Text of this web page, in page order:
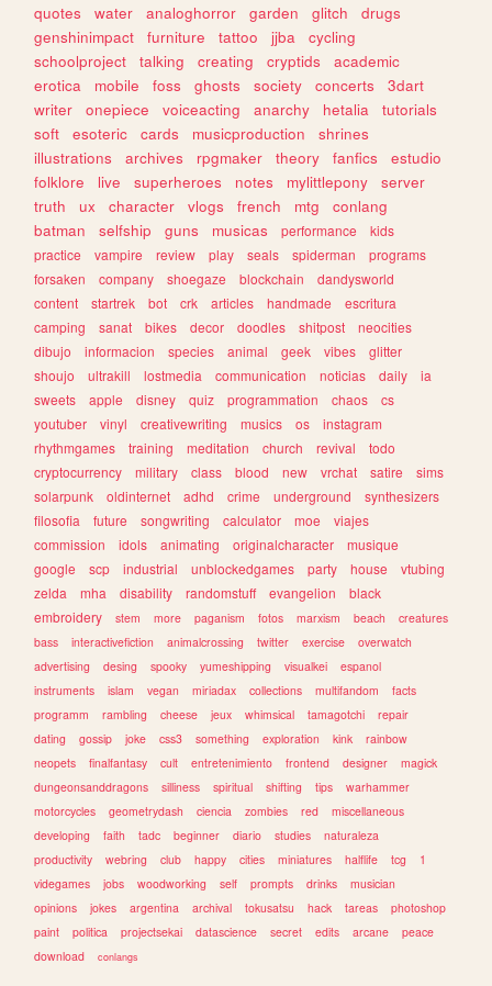
quotes
water analoghorror garden glitch
drugs
genshinimpact
furniture tattoo jjba
cycling
schoolproject
talking creating cryptids
academic
erotica
mobile foss ghosts society concerts
3dart
writer
onepiece voiceacting anarchy hetalia
tutorials
soft
esoteric cards musicproduction
shrines
illustrations
archives rpgmaker theory fanfics
estudio
folklore
live superheroes notes mylittlepony
server
truth
ux character vlogs french mtg
conlang
batman
selfship guns musicas performance
kids
practice
vampire review play seals spiderman
programs
forsaken
company shoegaze blockchain
dandysworld
content
startrek bot crk articles handmade
escritura
camping
sanat bikes decor doodles shitpost
neocities
dibujo
informacion species animal geek vibes
glitter
shoujo
ultrakill lostmedia communication noticias daily
ia
sweets
apple disney quiz programmation chaos
cs
youtuber
vinyl creativewriting musics os
instagram
rhythmgames
training meditation church revival
todo
cryptocurrency
military class blood new vrchat satire
sims
solarpunk
oldinternet adhd crime underground
synthesizers
filosofia
future songwriting calculator moe
viajes
commission
idols animating originalcharacter
musique
google
scp industrial unblockedgames party house
vtubing
zelda
mha disability randomstuff evangelion
black
embroidery
stem more paganism fotos marxism beach
creatures
bass
interactivefiction animalcrossing twitter exercise
overwatch
advertising
desing spooky yumeshipping visualkei
espanol
instruments
islam vegan miriadax collections multifandom
facts
programm
rambling cheese jeux whimsical tamagotchi
repair
dating
gossip joke css3 something exploration kink
rainbow
neopets
finalfantasy cult entretenimiento frontend designer
magick
dungeonsanddragons
silliness spiritual shifting tips
warhammer
motorcycles
geometrydash ciencia zombies red
miscellaneous
developing
faith tadc beginner diario studies
naturaleza
productivity
webring club happy cities miniatures halflife tcg
1
videgames
jobs woodworking self prompts drinks
musician
opinions
jokes argentina archival tokusatsu hack tareas
photoshop
paint
politica projectsekai datascience secret edits arcane
peace
download
conlangs